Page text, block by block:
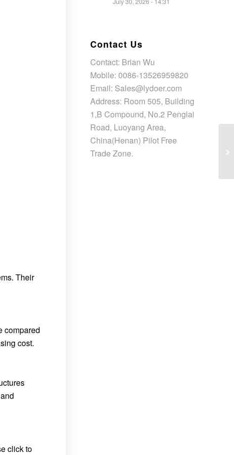
Their
compared
cost.
click to
Contact Us
Contact: Brian Wu
Mobile: 0086-13526959820
Email: Sales@lydoer.com
Address: Room 505, Building
1,B Compound, No.2 Penglai
Road, Luoyang Area,
China(Henan) Pilot Free
Trade Zone.